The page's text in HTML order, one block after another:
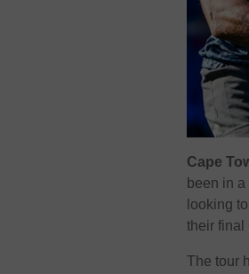
Cape
been in
looking
their final
The tour